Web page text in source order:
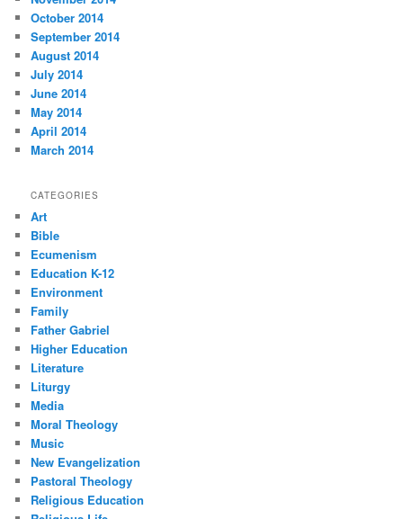
October 2014
September 2014
August 2014
July 2014
June 2014
May 2014
April 2014
March 2014
CATEGORIES
Art
Bible
Ecumenism
Education K-12
Environment
Family
Father Gabriel
Higher Education
Literature
Liturgy
Media
Moral Theology
Music
New Evangelization
Pastoral Theology
Religious Education